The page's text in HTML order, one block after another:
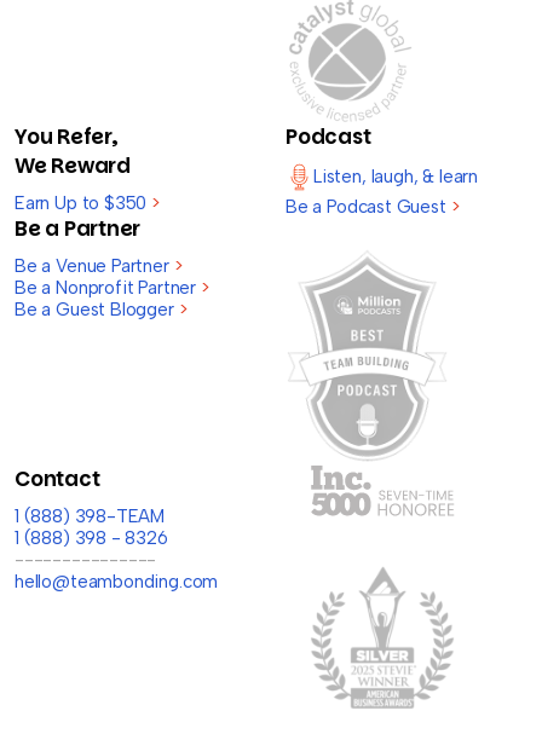
You Refer,
We Reward
Earn Up to $350 >
Be a Partner
Be a Venue Partner >
Be a Nonprofit Partner >
Be a Guest Blogger >
Podcast
Listen, laugh, & learn
Be a Podcast Guest >
Contact
1 (888) 398-TEAM
1 (888) 398 - 8326
---------------
hello@teambonding.com